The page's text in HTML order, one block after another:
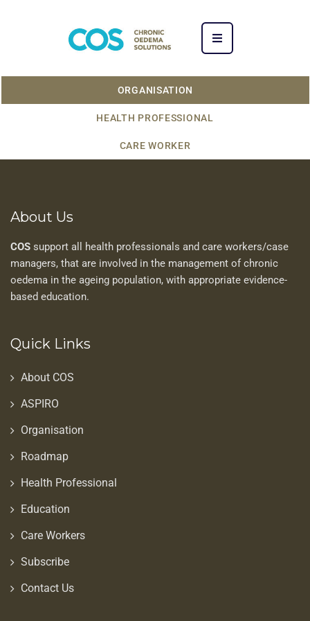
ORGANISATION
HEALTH PROFESSIONAL
CARE WORKER
About Us
COS support all health professionals and care workers/case
managers, that are involved in the management of chronic
oedema in the ageing population, with appropriate evidence-
based education.
Quick Links
About COS
ASPIRO
Organisation
Roadmap
Health Professional
Education
Care Workers
Subscribe
Contact Us